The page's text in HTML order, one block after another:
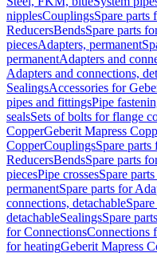
nipplesCouplingsSpare parts
ReducersBendsSpare parts
piecesAdapters, permanent
permanentAdapters and
Adapters and connections,
SealingsAccessories for
pipes and fittingsPipe
sealsSets of bolts for flange
CopperGeberit Mapress
CopperCouplingsSpare
ReducersBendsSpare parts
piecesPipe crossesSpare
permanentSpare parts for
connections, detachable
detachableSealingsSpare
for ConnectionsConnections
for heatingGeberit Mapress